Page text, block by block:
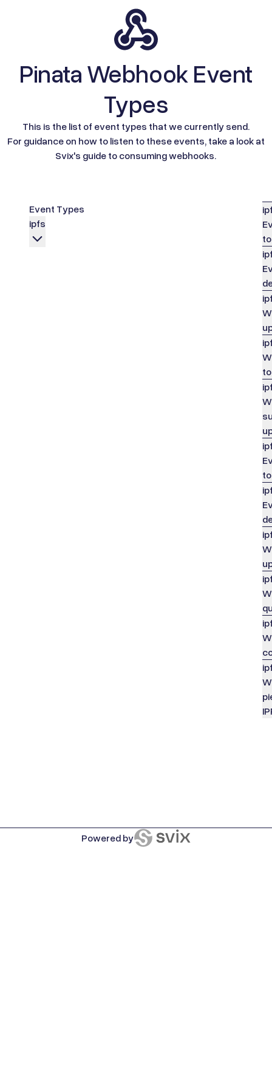
Pinata Webhook Event
Types
This is the list of event types that we currently send.
For guidance on how to listen to these events, take a look at
Svix's guide to consuming webhooks.
Event Types
ipfs
Powered by